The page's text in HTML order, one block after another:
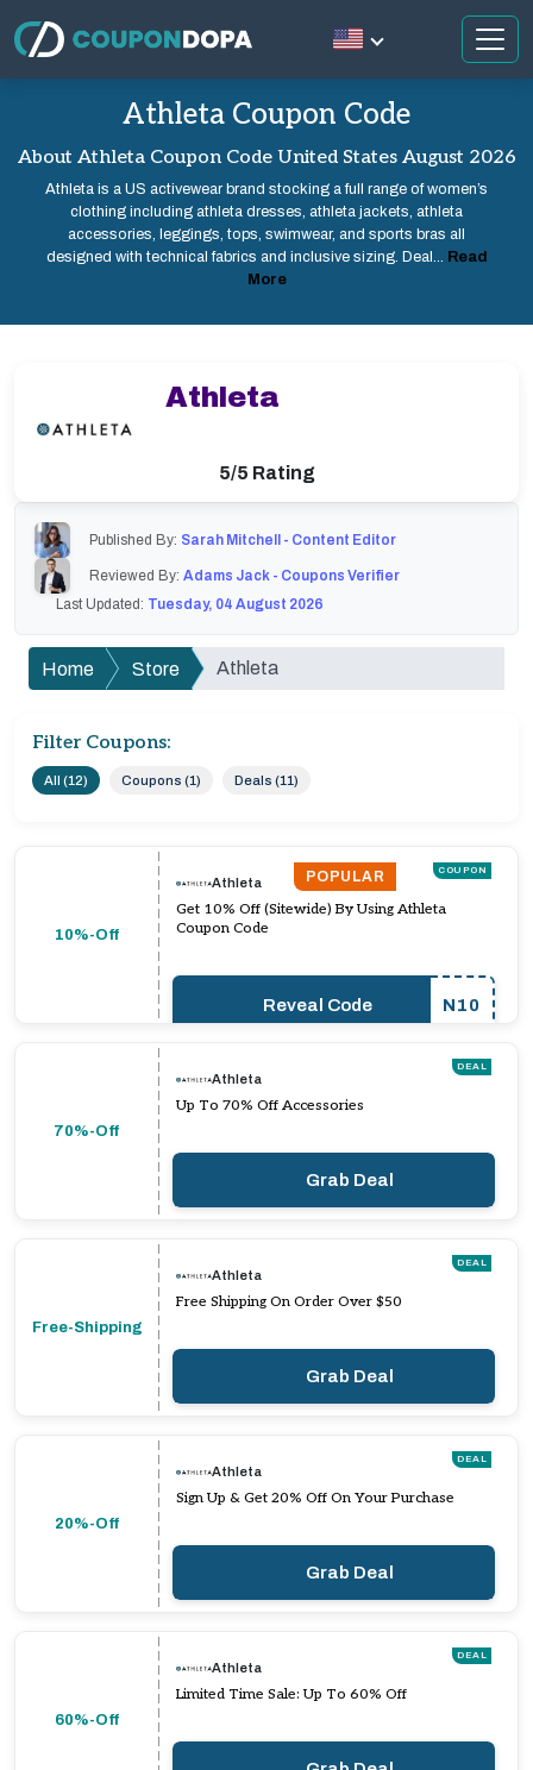
Athleta Coupon Code
About Athleta Coupon Code United States August 2026
Athleta is a US activewear brand stocking a full range of women’s
clothing including athleta dresses, athleta jackets, athleta
accessories, leggings, tops, swimwear, and sports bras all
designed with technical fabrics and inclusive sizing. Deal... Read
More
Published By: Sarah Mitchell - Content Editor
Reviewed By: Adams Jack - Coupons Verifier
Last Updated: Tuesday, 04 August 2026
Home Store Athleta
Filter Coupons:
All (12) Coupons (1) Deals (11)
10%-Off
POPULAR COUPON
Athleta
Get 10% Off (Sitewide) By Using Athleta
Coupon Code
Reveal Code N10
70%-Off
DEAL
Athleta
Up To 70% Off Accessories
Grab Deal
Free-Shipping
DEAL
Athleta
Free Shipping On Order Over $50
Grab Deal
20%-Off
DEAL
Athleta
Sign Up & Get 20% Off On Your Purchase
Grab Deal
60%-Off
DEAL
Athleta
Limited Time Sale: Up To 60% Off
Athleta
5/5 Rating